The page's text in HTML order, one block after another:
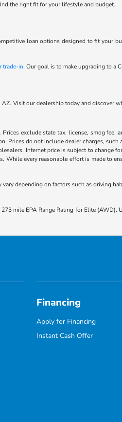
the right fit for your lifestyle and budget.
loan options designed to fit your
trade-in. Our goal is to make upgrading to a
Visit our dealership today and discover
exclude state tax, license, smog fee,
do not include dealer charges,
Internet price is subject to change
every reasonable effort is made to
depending on factors such as driving
mile EPA Range Rating for Elite
Financing
Apply for Financing
Instant Cash Offer